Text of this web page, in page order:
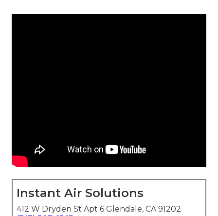
Instant Air Solutions
412 W Dryden St Apt 6 Glendale, CA 91202